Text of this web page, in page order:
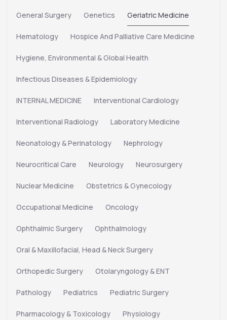
General Surgery Genetics Geriatric Medicine
Hematology Hospice And Palliative Care Medicine
Hygiene, Environmental & Global Health
Infectious Diseases & Epidemiology
INTERNAL MEDICINE Interventional Cardiology
Interventional Radiology Laboratory Medicine
Neonatology & Perinatology Nephrology
Neurocritical Care Neurology Neurosurgery
Nuclear Medicine Obstetrics & Gynecology
Occupational Medicine Oncology
Ophthalmic Surgery Ophthalmology
Oral & Maxillofacial, Head & Neck Surgery
Orthopedic Surgery Otolaryngology & ENT
Pathology Pediatrics Pediatric Surgery
Pharmacology & Toxicology Physiology